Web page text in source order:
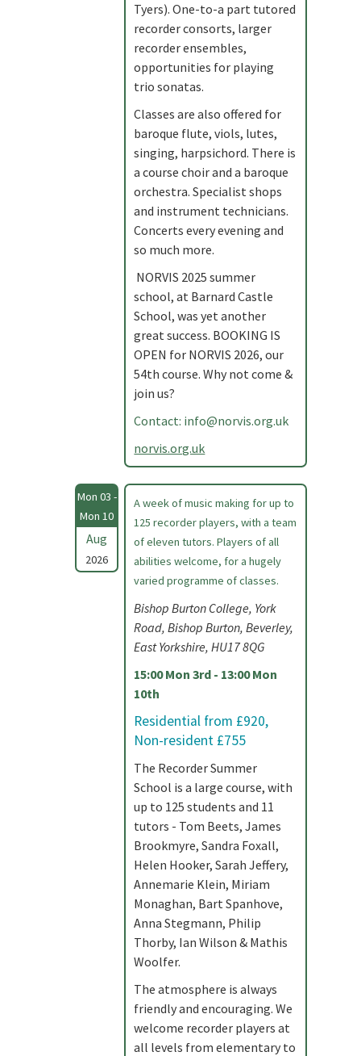
Tyers). One-to-a part tutored
recorder consorts, larger
recorder ensembles,
opportunities for playing
trio sonatas.
Classes are also offered for
baroque flute, viols, lutes,
singing, harpsichord. There is
a course choir and a baroque
orchestra. Specialist shops
and instrument technicians.
Concerts every evening and
so much more.
NORVIS 2025 summer
school, at Barnard Castle
School, was yet another
great success. BOOKING IS
OPEN for NORVIS 2026, our
54th course. Why not come &
join us?
Contact: info@norvis.org.uk
norvis.org.uk
Mon 03 -
Mon 10
Aug
2026
A week of music making for up to
125 recorder players, with a team
of eleven tutors. Players of all
abilities welcome, for a hugely
varied programme of classes.
Bishop Burton College, York
Road, Bishop Burton, Beverley,
East Yorkshire, HU17 8QG
15:00 Mon 3rd - 13:00 Mon
10th
Residential from £920,
Non-resident £755
The Recorder Summer
School is a large course, with
up to 125 students and 11
tutors - Tom Beets, James
Brookmyre, Sandra Foxall,
Helen Hooker, Sarah Jeffery,
Annemarie Klein, Miriam
Monaghan, Bart Spanhove,
Anna Stegmann, Philip
Thorby, Ian Wilson & Mathis
Woolfer.
The atmosphere is always
friendly and encouraging. We
welcome recorder players at
all levels from elementary to